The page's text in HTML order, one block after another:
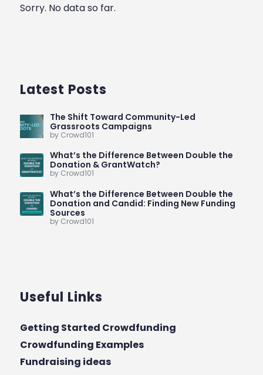
Sorry. No data so far.
Latest Posts
The Shift Toward Community-Led
Grassroots Campaigns
by Crowd101
What’s the Difference Between Double the
Donation & GrantWatch?
by Crowd101
What’s the Difference Between Double the
Donation and Candid: Finding New Funding
Sources
by Crowd101
Useful Links
Getting Started Crowdfunding
Crowdfunding Examples
Fundraising ideas